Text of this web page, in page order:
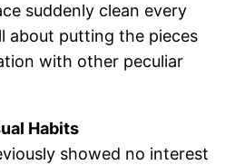
suddenly clean every
about putting the pieces
with other peculiar
Habits
showed no interest